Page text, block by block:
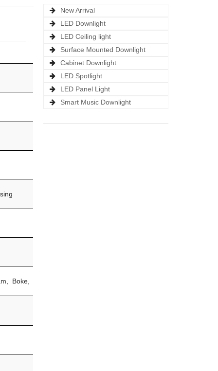
Boke,
New Arrival
LED Downlight
LED Ceiling light
Surface Mounted Downlight
Cabinet Downlight
LED Spotlight
LED Panel Light
Smart Music Downlight